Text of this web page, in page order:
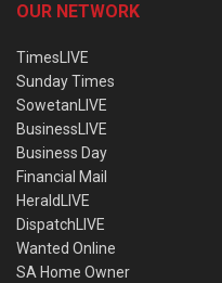
OUR NETWORK
TimesLIVE
Sunday Times
SowetanLIVE
BusinessLIVE
Business Day
Financial Mail
HeraldLIVE
DispatchLIVE
Wanted Online
SA Home Owner